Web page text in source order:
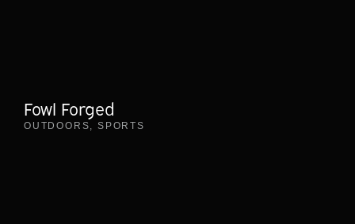
Fowl Forged
OUTDOORS ,SPORTS